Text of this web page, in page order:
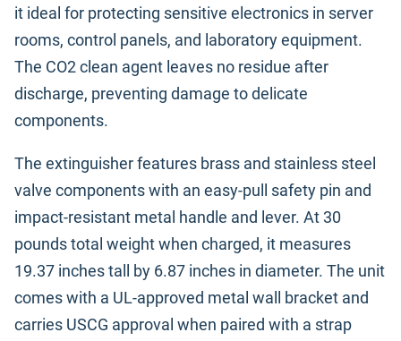
it ideal for protecting sensitive electronics in server
rooms, control panels, and laboratory equipment.
The CO2 clean agent leaves no residue after
discharge, preventing damage to delicate
components.
The extinguisher features brass and stainless steel
valve components with an easy-pull safety pin and
impact-resistant metal handle and lever. At 30
pounds total weight when charged, it measures
19.37 inches tall by 6.87 inches in diameter. The unit
comes with a UL-approved metal wall bracket and
carries USCG approval when paired with a strap